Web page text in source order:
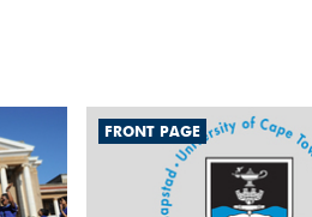
FRONT PAGE